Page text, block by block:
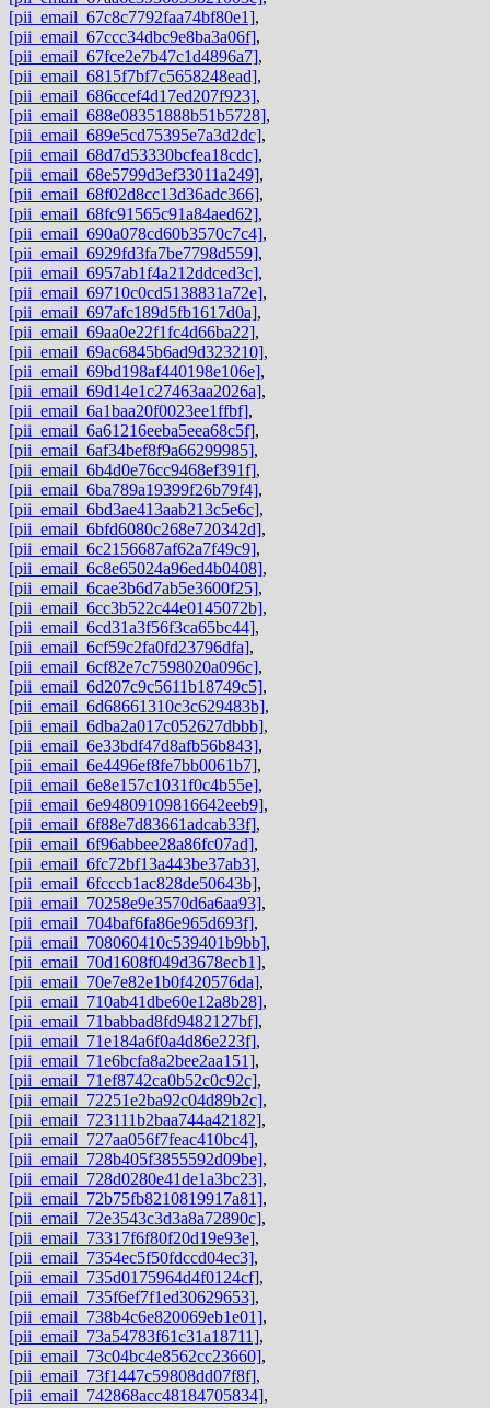
[pii_email_67c8c7792faa74bf80e1],
[pii_email_67ccc34dbc9e8ba3a06f],
[pii_email_67fce2e7b47c1d4896a7],
[pii_email_6815f7bf7c5658248ead],
[pii_email_686ccef4d17ed207f923],
[pii_email_688e08351888b51b5728],
[pii_email_689e5cd75395e7a3d2dc],
[pii_email_68d7d53330bcfea18cdc],
[pii_email_68e5799d3ef33011a249],
[pii_email_68f02d8cc13d36adc366],
[pii_email_68fc91565c91a84aed62],
[pii_email_690a078cd60b3570c7c4],
[pii_email_6929fd3fa7be7798d559],
[pii_email_6957ab1f4a212ddced3c],
[pii_email_69710c0cd5138831a72e],
[pii_email_697afc189d5fb1617d0a],
[pii_email_69aa0e22f1fc4d66ba22],
[pii_email_69ac6845b6ad9d323210],
[pii_email_69bd198af440198e106e],
[pii_email_69d14e1c27463aa2026a],
[pii_email_6a1baa20f0023ee1ffbf],
[pii_email_6a61216eeba5eea68c5f],
[pii_email_6af34bef8f9a66299985],
[pii_email_6b4d0e76cc9468ef391f],
[pii_email_6ba789a19399f26b79f4],
[pii_email_6bd3ae413aab213c5e6c],
[pii_email_6bfd6080c268e720342d],
[pii_email_6c2156687af62a7f49c9],
[pii_email_6c8e65024a96ed4b0408],
[pii_email_6cae3b6d7ab5e3600f25],
[pii_email_6cc3b522c44e0145072b],
[pii_email_6cd31a3f56f3ca65bc44],
[pii_email_6cf59c2fa0fd23796dfa],
[pii_email_6cf82e7c7598020a096c],
[pii_email_6d207c9c5611b18749c5],
[pii_email_6d68661310c3c629483b],
[pii_email_6dba2a017c052627dbbb],
[pii_email_6e33bdf47d8afb56b843],
[pii_email_6e4496ef8fe7bb0061b7],
[pii_email_6e8e157c1031f0c4b55e],
[pii_email_6e94809109816642eeb9],
[pii_email_6f88e7d83661adcab33f],
[pii_email_6f96abbee28a86fc07ad],
[pii_email_6fc72bf13a443be37ab3],
[pii_email_6fcccb1ac828de50643b],
[pii_email_70258e9e3570d6a6aa93],
[pii_email_704baf6fa86e965d693f],
[pii_email_708060410c539401b9bb],
[pii_email_70d1608f049d3678ecb1],
[pii_email_70e7e82e1b0f420576da],
[pii_email_710ab41dbe60e12a8b28],
[pii_email_71babbad8fd9482127bf],
[pii_email_71e184a6f0a4d86e223f],
[pii_email_71e6bcfa8a2bee2aa151],
[pii_email_71ef8742ca0b52c0c92c],
[pii_email_72251e2ba92c04d89b2c],
[pii_email_723111b2baa744a42182],
[pii_email_727aa056f7feac410bc4],
[pii_email_728b405f3855592d09be],
[pii_email_728d0280e41de1a3bc23],
[pii_email_72b75fb8210819917a81],
[pii_email_72e3543c3d3a8a72890c],
[pii_email_73317f6f80f20d19e93e],
[pii_email_7354ec5f50fdccd04ec3],
[pii_email_735d0175964d4f0124cf],
[pii_email_735f6ef7f1ed30629653],
[pii_email_738b4c6e820069eb1e01],
[pii_email_73a54783f61c31a18711],
[pii_email_73c04bc4e8562cc23660],
[pii_email_73f1447c59808dd07f8f],
[pii_email_742868acc48184705834],